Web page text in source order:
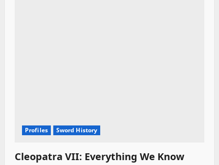
Profiles Sword History
Cleopatra VII: Everything We Know